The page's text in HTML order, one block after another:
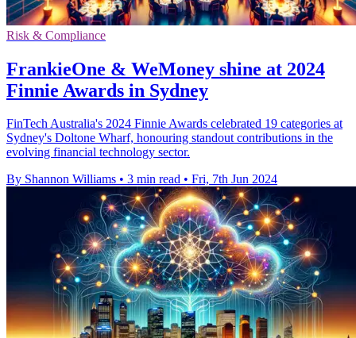
Risk & Compliance
FrankieOne & WeMoney shine at 2024
Finnie Awards in Sydney
FinTech Australia's 2024 Finnie Awards celebrated 19 categories at
Sydney's Doltone Wharf, honouring standout contributions in the
evolving financial technology sector.
By Shannon Williams • 3 min read • Fri, 7th Jun 2024